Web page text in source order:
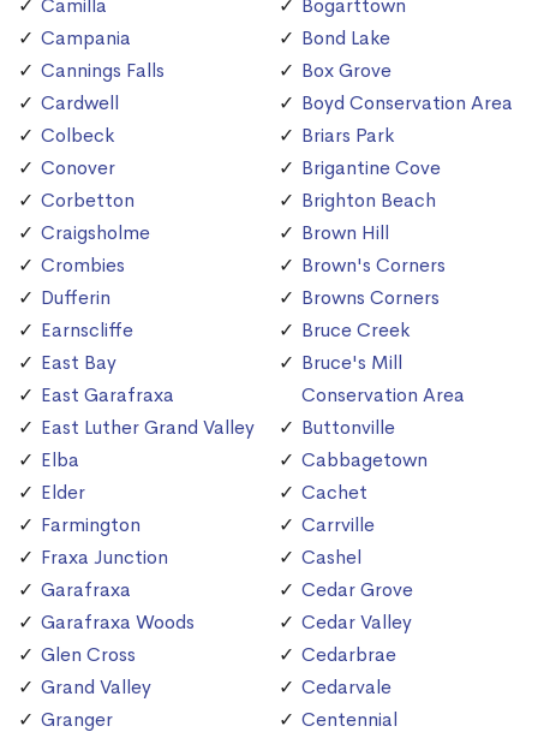
Camilla
Campania
Cannings Falls
Cardwell
Colbeck
Conover
Corbetton
Craigsholme
Crombies
Dufferin
Earnscliffe
East Bay
East Garafraxa
East Luther Grand Valley
Elba
Elder
Farmington
Fraxa Junction
Garafraxa
Garafraxa Woods
Glen Cross
Grand Valley
Granger
Bogarttown
Bond Lake
Box Grove
Boyd Conservation Area
Briars Park
Brigantine Cove
Brighton Beach
Brown Hill
Brown's Corners
Browns Corners
Bruce Creek
Bruce's Mill
Conservation Area
Buttonville
Cabbagetown
Cachet
Carrville
Cashel
Cedar Grove
Cedar Valley
Cedarbrae
Cedarvale
Centennial